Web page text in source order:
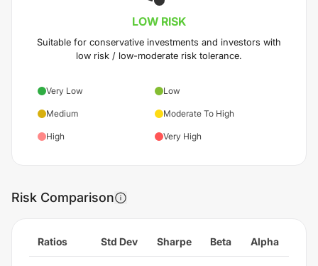
LOW RISK
Suitable for conservative investments and investors with
low risk / low-moderate risk tolerance.
Very Low Low
Medium Moderate To High
High Very High
Risk Comparison
Ratios Std Dev Sharpe Beta Alpha